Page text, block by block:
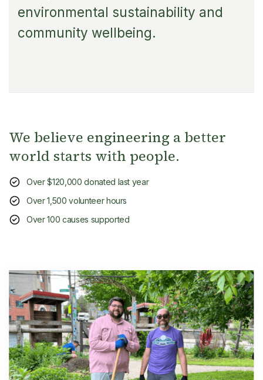
environmental sustainability and
community wellbeing.
We believe engineering a better
world starts with people.
Over $120,000 donated last year
Over 1,500 volunteer hours
Over 100 causes supported